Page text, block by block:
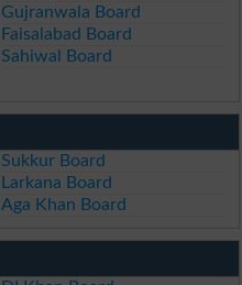
Gujranwala Board
Faisalabad Board
Sahiwal Board
Sukkur Board
Larkana Board
Aga Khan Board